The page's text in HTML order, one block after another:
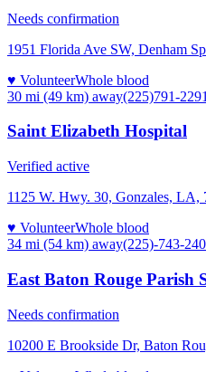
Needs confirmation
1951 Florida Ave SW, Denham
♥ VolunteerWhole blood
30 mi (49 km) away(225)791-2291
Saint Elizabeth Hospital
Verified active
1125 W. Hwy. 30, Gonzales, LA,
♥ VolunteerWhole blood
34 mi (54 km) away(225)-743-
East Baton Rouge Parish
Needs confirmation
10200 E Brookside Dr, Baton